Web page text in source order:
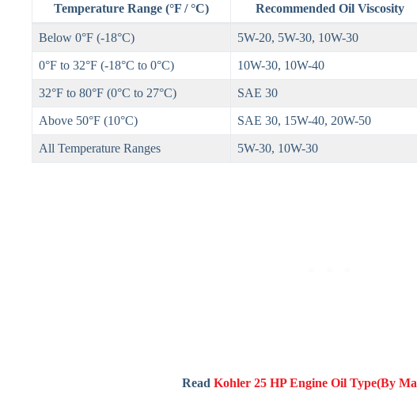
Temperature Range (°F / °C) Recommended Oil Viscosity
Below 0°F (-18°C) 5W-20, 5W-30, 10W-30
0°F to 32°F (-18°C to 0°C) 10W-30, 10W-40
32°F to 80°F (0°C to 27°C) SAE 30
Above 50°F (10°C) SAE 30, 15W-40, 20W-50
All Temperature Ranges 5W-30, 10W-30
Read Kohler 25 HP Engine Oil Type(By